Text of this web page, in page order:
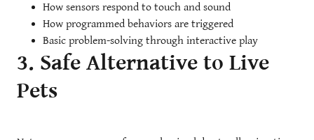
How sensors respond to touch and sound
How programmed behaviors are triggered
Basic problem-solving through interactive play
3. Safe Alternative to Live
Pets